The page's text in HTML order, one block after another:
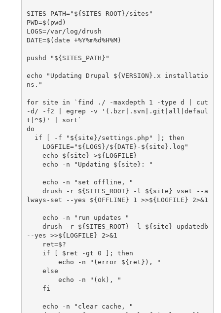
SITES_PATH="${SITES_ROOT}/sites"
PWD=$(pwd)
LOGS=/var/log/drush
DATE=$(date +%Y%m%d%H%M)
pushd "${SITES_PATH}"
echo "Updating Drupal ${VERSION}.x installatio
ns."
for site in `find ./ -maxdepth 1 -type d | cut
-d/ -f2 | egrep -v '(.bzr|.svn|.git|all|defaul
t|^$)' | sort`
do
lways-set --yes ${OFFLINE} 1 >>${LOGFILE} 2>&1
--yes >>${LOGFILE} 2>&1